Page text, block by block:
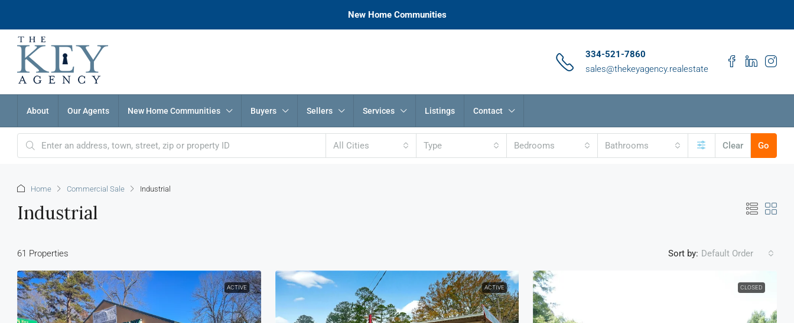
New Home Communities
334-521-7860
sales@thekeyagency.realestate
About Our Agents New Home Communities Buyers Sellers Services Listings Contact
All Cities Type Bedrooms Bathrooms Clear Go
Home Commercial Sale Industrial
Industrial
61 Properties Sort by: Default Order
ACTIVE ACTIVE CLOSED